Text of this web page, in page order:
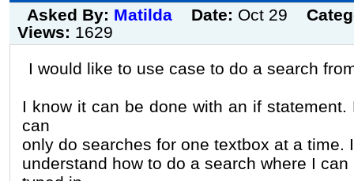
Asked By: Matilda Date: Oct 29
Views: 1629
I would like to use case to do a search
I know it can be done with an if
can
only do searches for one textbox at a time.
understand how to do a search where I